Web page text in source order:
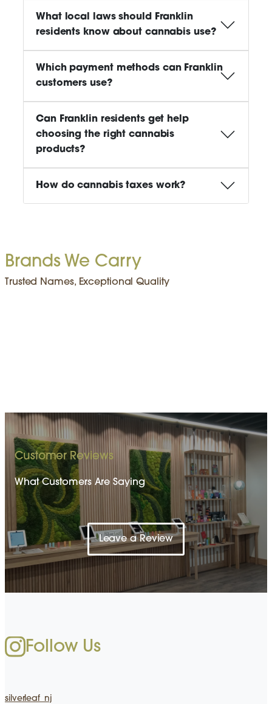
What local laws should Franklin
residents know about cannabis use?
Which payment methods can Franklin
customers use?
Can Franklin residents get help
choosing the right cannabis
products?
How do cannabis taxes work?
Brands We Carry
Trusted Names, Exceptional Quality
Customer Reviews
What Customers Are Saying
Leave a Review
Follow Us
silverleaf_nj